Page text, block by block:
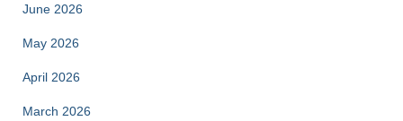
June 2026
May 2026
April 2026
March 2026